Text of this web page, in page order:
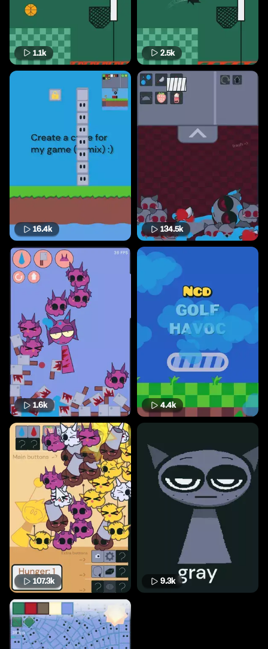
1.1k 2.5k
16.4k 134.5k
1.6k 4.4k
107.3k 9.3k